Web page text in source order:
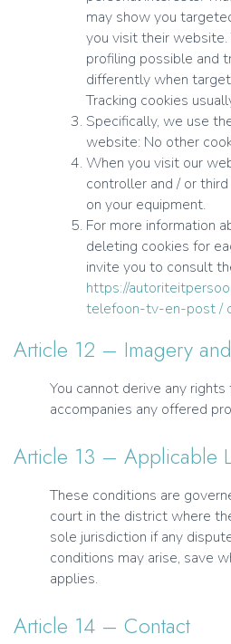
may show you
you visit their website.
profiling possible and
differently when
Tracking cookies
Specifically, we use
website: No other
When you visit our
controller and / or
on your equipment.
For more information
deleting cookies for
invite you to consult
https://
telefoon-tv-en-post /
Article 12 – Imagery
You cannot derive any
accompanies any offered
Article 13 – Applicable
These conditions are
court in the district where
sole jurisdiction if any
conditions may arise, save
applies.
Article 14 – Contact